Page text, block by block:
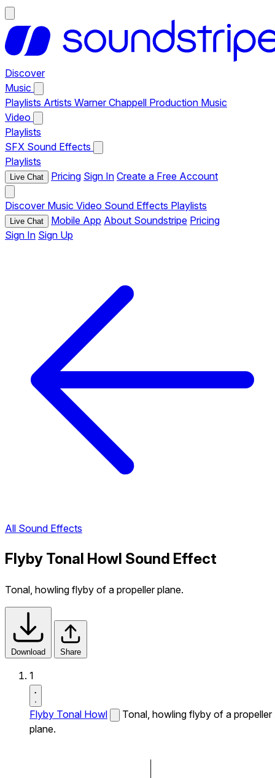
Discover
Music
Playlists Artists Warner Chappell Production Music
Video
Playlists
SFX Sound Effects
Playlists
Live Chat Pricing Sign In Create a Free Account
Discover Music Video Sound Effects Playlists
Live Chat Mobile App About Soundstripe Pricing
Sign In Sign Up
All Sound Effects
Flyby Tonal Howl Sound Effect
Tonal, howling flyby of a propeller plane.
Download Share
1
Flyby Tonal Howl
Tonal, howling flyby of a propeller
plane.